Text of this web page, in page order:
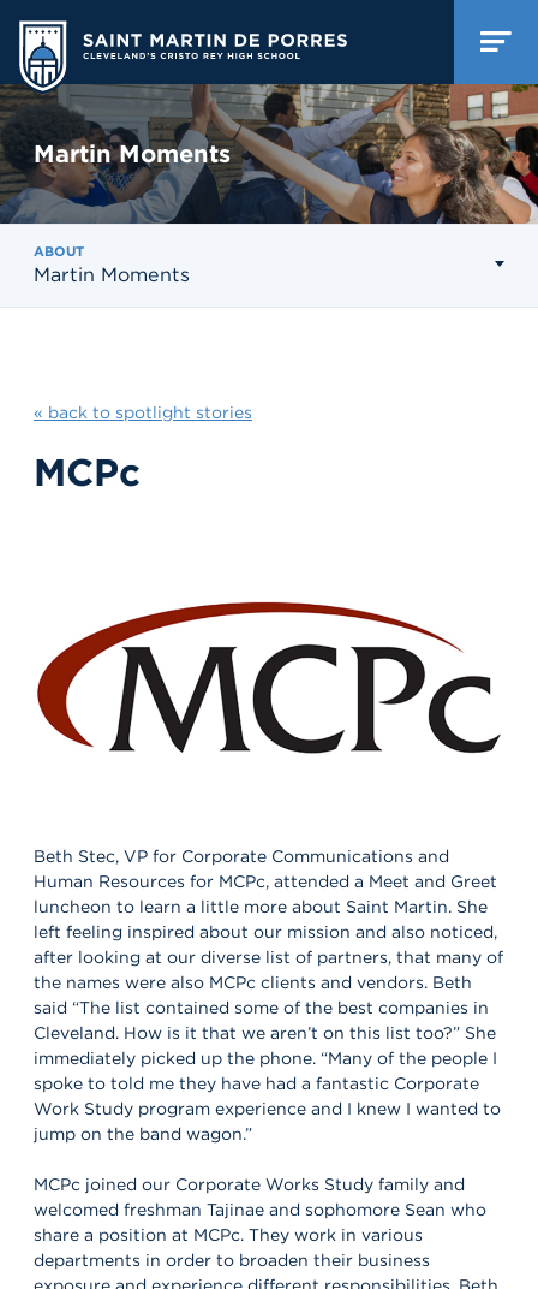
Martin Moments
ABOUT
Martin Moments
« back to spotlight stories
MCPc
Beth Stec, VP for Corporate Communications and
Human Resources for MCPc, attended a Meet and Greet
luncheon to learn a little more about Saint Martin. She
left feeling inspired about our mission and also noticed,
after looking at our diverse list of partners, that many of
the names were also MCPc clients and vendors. Beth
said “The list contained some of the best companies in
Cleveland. How is it that we aren’t on this list too?” She
immediately picked up the phone. “Many of the people I
spoke to told me they have had a fantastic Corporate
Work Study program experience and I knew I wanted to
jump on the band wagon.”
MCPc joined our Corporate Works Study family and
welcomed freshman Tajinae and sophomore Sean who
share a position at MCPc. They work in various
departments in order to broaden their business
exposure and experience different responsibilities. Beth